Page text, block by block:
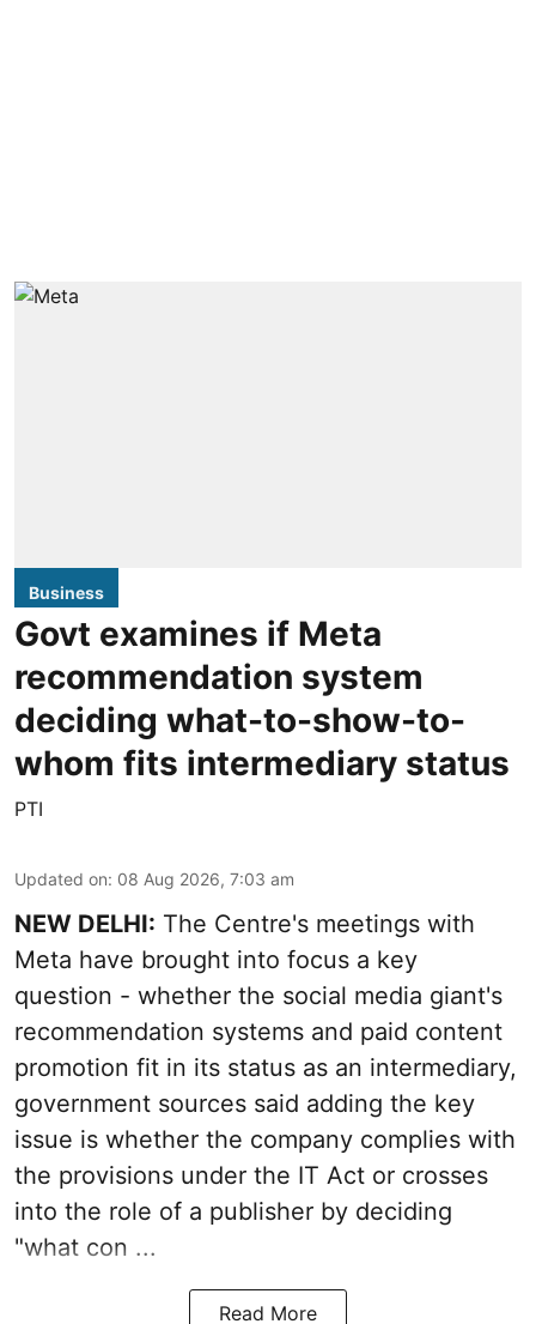
Business
Govt examines if Meta
recommendation system
deciding what-to-show-to-
whom fits intermediary status
PTI
Updated on: 08 Aug 2026, 7:03 am
NEW DELHI: The Centre's meetings with
Meta have brought into focus a key
question - whether the social media giant's
recommendation systems and paid content
promotion fit in its status as an intermediary,
government sources said adding the key
issue is whether the company complies with
the provisions under the IT Act or crosses
into the role of a publisher by deciding
"what con ...
Read More